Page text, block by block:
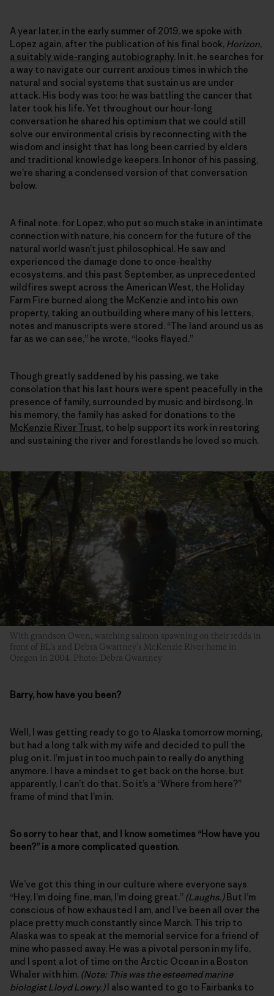
A year later, in the early summer of 2019, we spoke with
Lopez again, after the publication of his final book, Horizon,
a suitably wide-ranging autobiography. In it, he searches for
a way to navigate our current anxious times in which the
natural and social systems that sustain us are under
attack. His body was too: he was battling the cancer that
later took his life. Yet throughout our hour-long
conversation he shared his optimism that we could still
solve our environmental crisis by reconnecting with the
wisdom and insight that has long been carried by elders
and traditional knowledge keepers. In honor of his passing,
we’re sharing a condensed version of that conversation
below.
A final note: for Lopez, who put so much stake in an intimate
connection with nature, his concern for the future of the
natural world wasn’t just philosophical. He saw and
experienced the damage done to once-healthy
ecosystems, and this past September, as unprecedented
wildfires swept across the American West, the Holiday
Farm Fire burned along the McKenzie and into his own
property, taking an outbuilding where many of his letters,
notes and manuscripts were stored. “The land around us as
far as we can see,” he wrote, “looks flayed.”
Though greatly saddened by his passing, we take
consolation that his last hours were spent peacefully in the
presence of family, surrounded by music and birdsong. In
his memory, the family has asked for donations to the
McKenzie River Trust, to help support its work in restoring
and sustaining the river and forestlands he loved so much.
With grandson Owen, watching salmon spawning on their redds in
front of BL’s and Debra Gwartney’s McKenzie River home in
Oregon in 2004. Photo: Debra Gwartney
Barry, how have you been?
Well, I was getting ready to go to Alaska tomorrow morning,
but had a long talk with my wife and decided to pull the
plug on it. I’m just in too much pain to really do anything
anymore. I have a mindset to get back on the horse, but
apparently, I can’t do that. So it’s a “Where from here?”
frame of mind that I’m in.
So sorry to hear that, and I know sometimes “How have you
been?” is a more complicated question.
We’ve got this thing in our culture where everyone says
“Hey, I’m doing fine, man, I’m doing great.” (Laughs.)But I’m
conscious of how exhausted I am, and I’ve been all over the
place pretty much constantly since March. This trip to
Alaska was to speak at the memorial service for a friend of
mine who passed away. He was a pivotal person in my life,
and I spent a lot of time on the Arctic Ocean in a Boston
Whaler with him. (Note: This was the esteemed marine
biologist Lloyd Lowry.)I also wanted to go to Fairbanks to